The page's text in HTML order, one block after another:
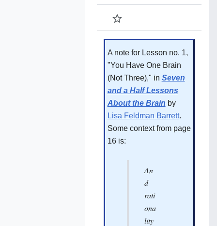
Watch
A note for Lesson no. 1,
"You Have One Brain
(Not Three)," in Seven
and a Half Lessons
About the Brain by
Lisa Feldman Barrett.
Some context from page
16 is:
An
d
rati
ona
lity